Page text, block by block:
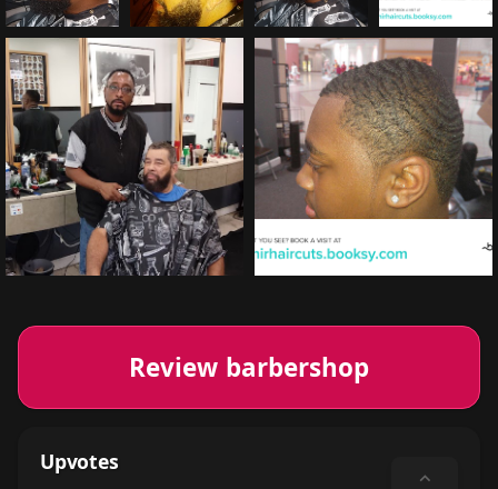
Review barbershop
Upvotes
⌃